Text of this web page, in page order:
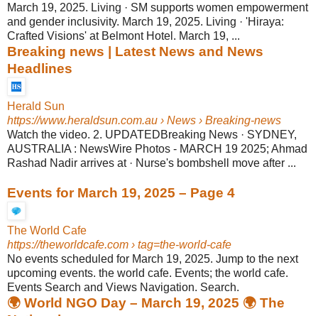
March 19, 2025. Living · SM supports women empowerment
and gender inclusivity. March 19, 2025. Living · 'Hiraya:
Crafted Visions' at Belmont Hotel. March 19, ...
Breaking news | Latest News and News
Headlines
Herald Sun
https://www.heraldsun.com.au › News › Breaking-news
Watch the video. 2. UPDATEDBreaking News · SYDNEY,
AUSTRALIA : NewsWire Photos - MARCH 19 2025; Ahmad
Rashad Nadir arrives at · Nurse's bombshell move after ...
Events for March 19, 2025 – Page 4
The World Cafe
https://theworldcafe.com › tag=the-world-cafe
No events scheduled for March 19, 2025. Jump to the next
upcoming events. the world cafe. Events; the world cafe.
Events Search and Views Navigation. Search.
🌍 World NGO Day – March 19, 2025 🌍 The